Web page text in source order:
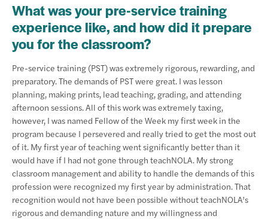
What was your pre-service training
experience like, and how did it prepare
you for the classroom?
Pre-service training (PST) was extremely rigorous, rewarding, and
preparatory. The demands of PST were great. I was lesson
planning, making prints, lead teaching, grading, and attending
afternoon sessions. All of this work was extremely taxing,
however, I was named Fellow of the Week my first week in the
program because I persevered and really tried to get the most out
of it. My first year of teaching went significantly better than it
would have if I had not gone through teachNOLA. My strong
classroom management and ability to handle the demands of this
profession were recognized my first year by administration. That
recognition would not have been possible without teachNOLA’s
rigorous and demanding nature and my willingness and